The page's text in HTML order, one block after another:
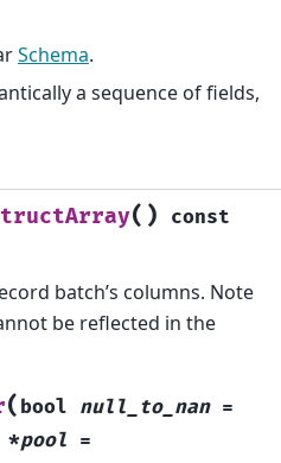
Schema.
a sequence of fields,
( ) const
batch’s columns. Note
be reflected in the
( bool null_to_nan =
*pool =